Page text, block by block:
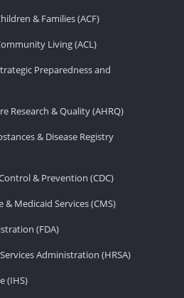
& Families (ACF)
Living (ACL)
Preparedness and
Research & Quality (AHRQ)
& Disease Registry
& Prevention (CDC)
Medicaid Services (CMS)
(FDA)
Administration (HRSA)
(IHS)